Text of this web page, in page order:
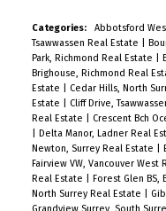
Categories: Abbotsford
Tsawwassen Real Estate
Park, Richmond Real Estate
Brighouse, Richmond Real
Estate
Cedar Hills, North
Estate
Cliff Drive,
Real Estate
Crescent Bch
Delta Manor, Ladner Real
Newton, Surrey Real Estate
Fairview VW, Vancouver West
Real Estate
Forest Glen BS,
North Surrey Real Estate
Grandview Surrey, South